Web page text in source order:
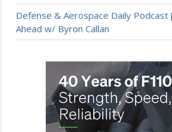
Defense & Aerospace Daily
Ahead w/ Byron Callan